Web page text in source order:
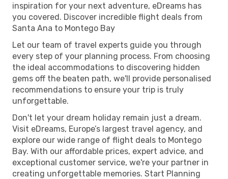
inspiration for your next adventure, eDreams has
you covered. Discover incredible flight deals from
Santa Ana to Montego Bay
Let our team of travel experts guide you through
every step of your planning process. From choosing
the ideal accommodations to discovering hidden
gems off the beaten path, we'll provide personalised
recommendations to ensure your trip is truly
unforgettable.
Don't let your dream holiday remain just a dream.
Visit eDreams, Europe’s largest travel agency, and
explore our wide range of flight deals to Montego
Bay. With our affordable prices, expert advice, and
exceptional customer service, we're your partner in
creating unforgettable memories. Start Planning